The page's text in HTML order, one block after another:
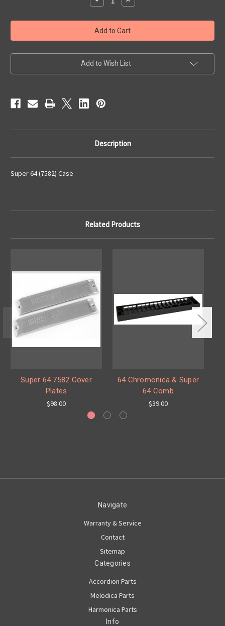
Quantity
Super
64
(7582)
Case
Quantity
Super
64
(7582)
Case
Add to Wish List
Description
Super 64 (7582) Case
Related Products
Super 64 7582 Cover
Plates
$98.00
64 Chromonica & Super
64 Comb
$39.00
Navigate
Warranty & Service
Contact
Sitemap
Categories
Accordion Parts
Melodica Parts
Harmonica Parts
Info